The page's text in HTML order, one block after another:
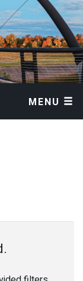
MENU